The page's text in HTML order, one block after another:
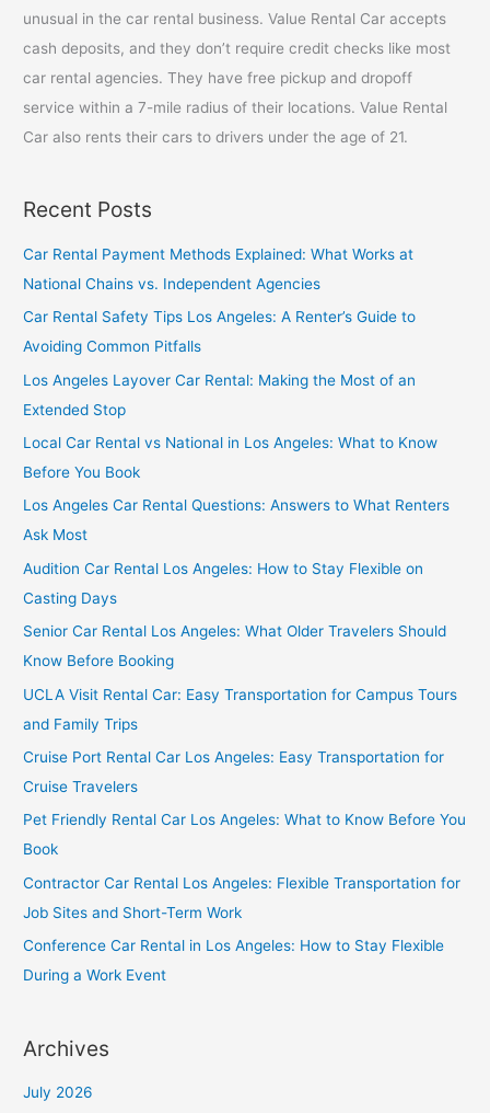
:unusual in the car rental business. Value Rental Car accepts
cash deposits, and they don’t require credit checks like most
car rental agencies. They have free pickup and dropoff
service within a 7-mile radius of their locations. Value Rental
Car also rents their cars to drivers under the age of 21.
Recent Posts
Car Rental Payment Methods Explained: What Works at
National Chains vs. Independent Agencies
Car Rental Safety Tips Los Angeles: A Renter’s Guide to
Avoiding Common Pitfalls
Los Angeles Layover Car Rental: Making the Most of an
Extended Stop
Local Car Rental vs National in Los Angeles: What to Know
Before You Book
Los Angeles Car Rental Questions: Answers to What Renters
Ask Most
Audition Car Rental Los Angeles: How to Stay Flexible on
Casting Days
Senior Car Rental Los Angeles: What Older Travelers Should
Know Before Booking
UCLA Visit Rental Car: Easy Transportation for Campus Tours
and Family Trips
Cruise Port Rental Car Los Angeles: Easy Transportation for
Cruise Travelers
Pet Friendly Rental Car Los Angeles: What to Know Before You
Book
Contractor Car Rental Los Angeles: Flexible Transportation for
Job Sites and Short-Term Work
Conference Car Rental in Los Angeles: How to Stay Flexible
During a Work Event
Archives
July 2026